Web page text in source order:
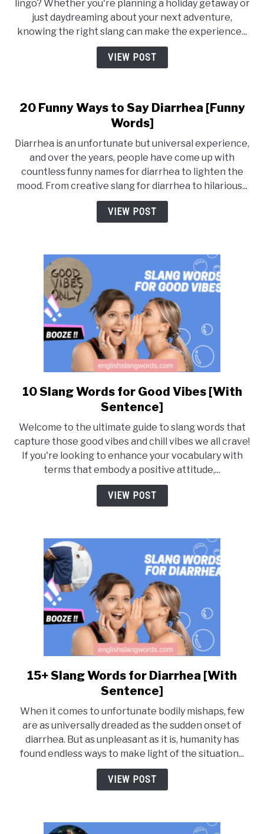
and
Vacation
Slang:
Synonyms,
Words,
for
Holidays
lingo? Whether you're planning a holiday getaway or
just daydreaming about your next adventure,
knowing the right slang can make the experience...
VIEW POST
20 Funny Ways to Say Diarrhea [Funny
Words]
Diarrhea is an unfortunate but universal experience,
and over the years, people have come up with
countless funny names for diarrhea to lighten the
mood. From creative slang for diarrhea to hilarious...
VIEW POST
link
to
Slang
Words
for
Good
Vibes
10 Slang Words for Good Vibes [With
Sentence]
Welcome to the ultimate guide to slang words that
capture those good vibes and chill vibes we all crave!
If you're looking to enhance your vocabulary with
terms that embody a positive attitude,...
VIEW POST
link
to
Slang
Words
for
Diarrhea
[With
Sentence]
15+ Slang Words for Diarrhea [With
Sentence]
When it comes to unfortunate bodily mishaps, few
are as universally dreaded as the sudden onset of
diarrhea. But as unpleasant as it is, humanity has
found endless ways to make light of the situation...
VIEW POST